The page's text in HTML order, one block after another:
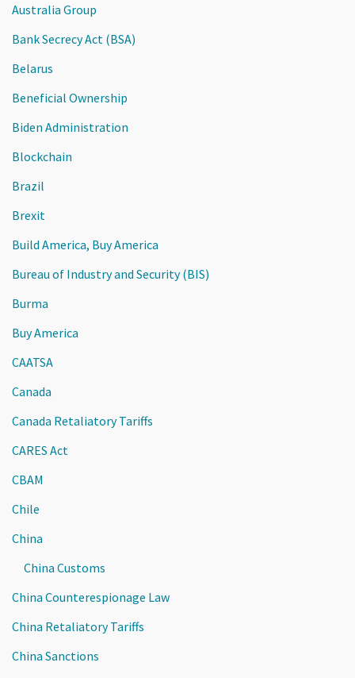
Australia Group
Bank Secrecy Act (BSA)
Belarus
Beneficial Ownership
Biden Administration
Blockchain
Brazil
Brexit
Build America, Buy America
Bureau of Industry and Security (BIS)
Burma
Buy America
CAATSA
Canada
Canada Retaliatory Tariffs
CARES Act
CBAM
Chile
China
China Customs
China Counterespionage Law
China Retaliatory Tariffs
China Sanctions